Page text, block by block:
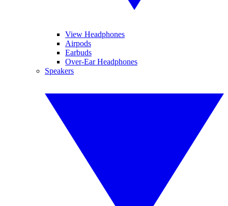
View Headphones
Airpods
Earbuds
Over-Ear Headphones
Speakers